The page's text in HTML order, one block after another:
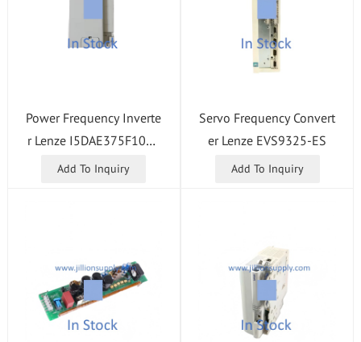
Power Frequency Inverte
r Lenze I5DAE375F1001
0000S
Add To Inquiry
Servo Frequency Convert
er Lenze EVS9325-ES
Add To Inquiry